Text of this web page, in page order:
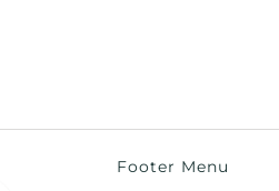
Footer Menu